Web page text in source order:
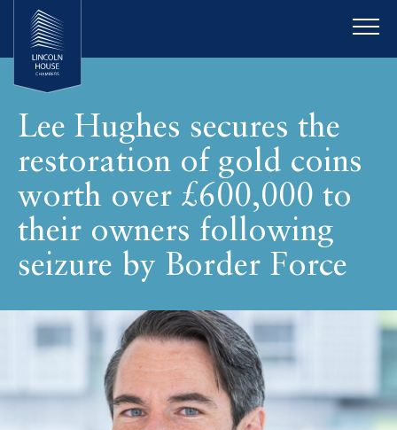
Lee Hughes secures the
restoration of gold coins
worth over £600,000 to
their owners following
seizure by Border Force